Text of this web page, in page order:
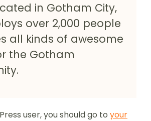
in Gotham City,
over 2,000 people
all kinds of awesome
the Gotham
user, you should go to your